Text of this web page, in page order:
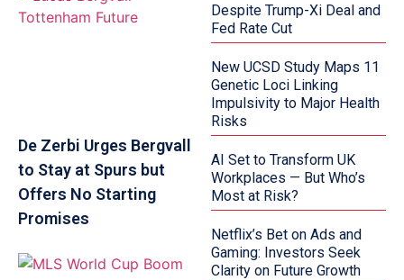
De Zerbi Urges Bergvall
to Stay at Spurs but
Offers No Starting
Promises
Despite Trump-Xi Deal and
Fed Rate Cut
New UCSD Study Maps 11
Genetic Loci Linking
Impulsivity to Major Health
Risks
AI Set to Transform UK
Workplaces — But Who’s
Most at Risk?
Netflix’s Bet on Ads and
Gaming: Investors Seek
Clarity on Future Growth